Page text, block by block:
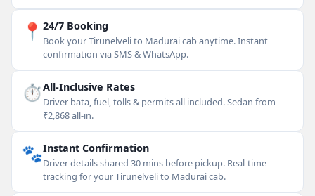
📍 24/7 Booking
Book your Tirunelveli to Madurai cab anytime. Instant
confirmation via SMS & WhatsApp.
⏱All-Inclusive Rates
Driver bata, fuel, tolls & permits all included. Sedan from
₹2,868 all-in.
🐾Instant Confirmation
Driver details shared 30 mins before pickup. Real-time
tracking for your Tirunelveli to Madurai cab.